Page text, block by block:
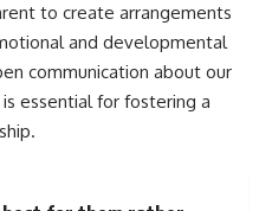
to create arrangements
and developmental
communication about our
essential for fostering a